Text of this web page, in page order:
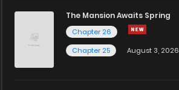
The Mansion Awaits Spring
Chapter 26
Chapter 25
August 3, 2026